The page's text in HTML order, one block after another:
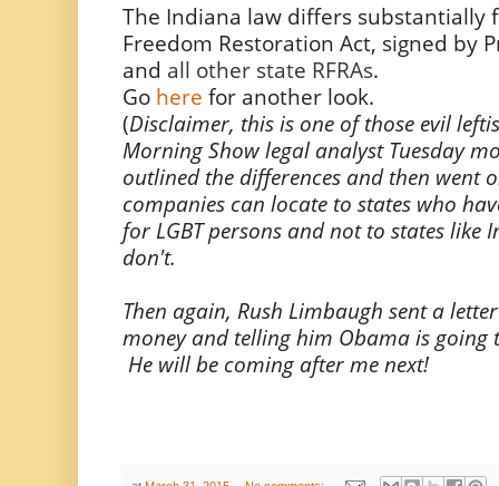
The Indiana law differs substantially
Freedom Restoration Act, signed by
and all other state RFRAs.
Go here for another look.
(Disclaimer, this is one of those evil
Morning Show legal analyst Tuesday
outlined the differences and then went
companies can locate to states who
for LGBT persons and not to states like
don't.
Then again, Rush Limbaugh sent a
money and telling him Obama is
He will be coming after me next!